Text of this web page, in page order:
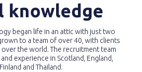
knowledge
began life in an attic with just two
to a team of over 40, with clients
over the world. The recruitment team
experience in Scotland, England,
Finland and Thailand.